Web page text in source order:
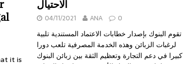
it is
الاحتيال
04/11/2021 ANA 0
تقوم البنوك بإصدار خطابات الاعتماد المستندية تلبية
لرغبات الزبائن وهذه الخدمة المصرفية تلعب دورا
كبيرا في دعم التجارة وتعظيم الثقة بين زبائن البنوك